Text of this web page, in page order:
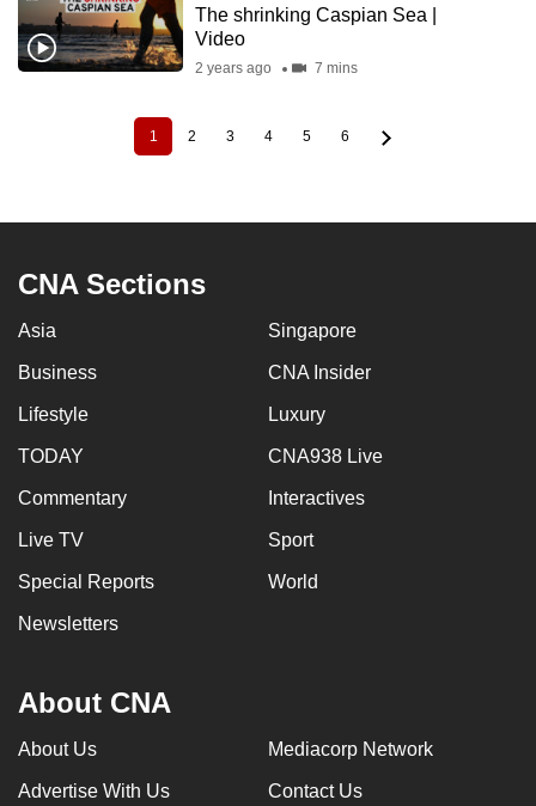
The shrinking Caspian Sea |
Video
2 years ago 7 mins
Current
page
1 Page
2 Page
3 Page
4 Page
5 Page
6
CNA Sections
Asia Singapore
Business CNA Insider
Lifestyle Luxury
TODAY CNA938 Live
Commentary Interactives
Live TV Sport
Special Reports World
Newsletters
About CNA
About Us Mediacorp Network
Advertise With Us Contact Us